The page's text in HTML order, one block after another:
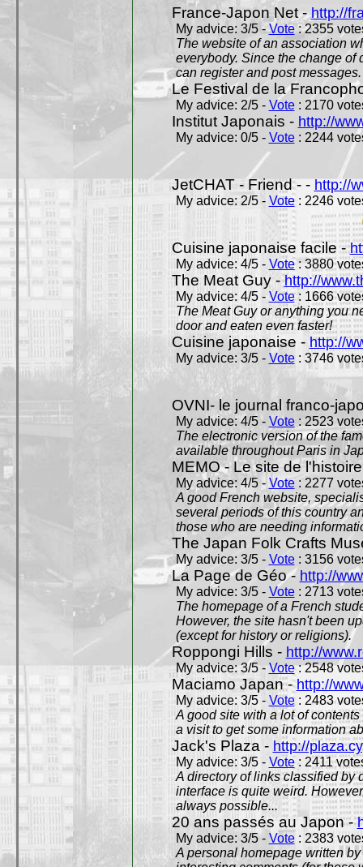
France-Japon Net -http://
My advice: 3/5 -Vote: 2355
The website of an association
everybody. Since the change of
can register and post messages.
Le Festival de la
My advice: 2/5 - Vote: 2170
Institut Japonais - http://
My advice: 0/5 - Vote: 2244
JetCHAT - Friend - - http://
My advice: 2/5 - Vote: 2246
Cuisine japonaise facile -
My advice: 4/5 - Vote: 3880
The Meat Guy -http://
My advice: 4/5 -Vote: 1666
The Meat Guy or anything you
door and eaten even faster!
Cuisine japonaise - http://
My advice: 3/5 - Vote: 3746
OVNI- le journal franco-
My advice: 4/5 - Vote: 2523
The electronic version of the
available throughout Paris in
MEMO - Le site de
My advice: 4/5 - Vote: 2277
A good French website,
several periods of this country
those who are needing
The Japan Folk Crafts
My advice: 3/5 - Vote: 3156
La Page de Géo - http://
My advice: 3/5 - Vote: 2713
The homepage of a French
However, the site hasn't been
(except for history or religions).
Roppongi Hills - http://
My advice: 3/5 -Vote: 2548
Maciamo Japan -http://
My advice: 3/5 - Vote: 2483
A good site with a lot of
a visit to get some information
Jack's Plaza - http://
My advice: 3/5 -Vote: 2411
A directory of links classified by
interface is quite weird.
always possible...
20 ans passés au Japon -
My advice: 3/5 - Vote: 2383
A personal homepage written